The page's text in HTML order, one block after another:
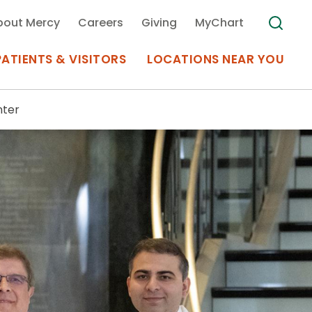
Appointments at Mercy
& VISITORS
Medical Records
MyChart Mercy
Plan Your Visit
Telemedicine
LOCATIONS NEAR YOU
Use my
Location
Mercy Careers Giving MyChart
Search